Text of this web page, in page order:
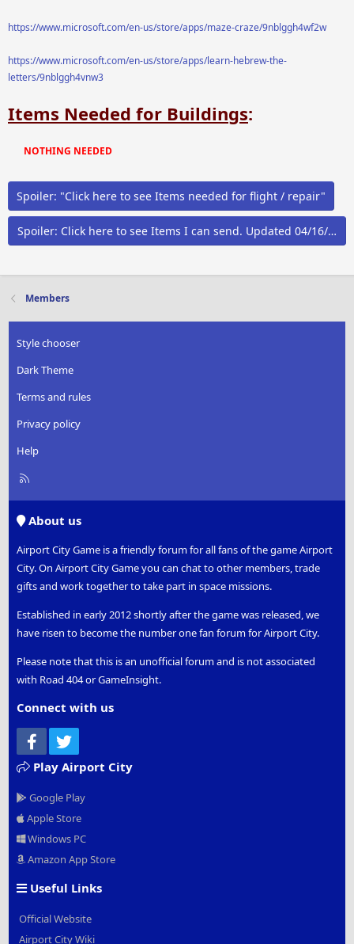
https://www.microsoft.com/en-us/store/apps/maze-craze/9nblggh4wf2w
https://www.microsoft.com/en-us/store/apps/learn-hebrew-the-
letters/9nblggh4vnw3
Items Needed for Buildings:
NOTHING NEEDED
Spoiler: "Click here to see Items needed for flight / repair"
Spoiler: Click here to see Items I can send. Updated
Members
Style chooser
Dark Theme
Terms and rules
Privacy policy
Help
R
About us
Airport City Game is a friendly forum for all fans of the game Airport
City. On Airport City Game you can chat to other members, trade
gifts and work together to take part in space missions.
Established in early 2012 shortly after the game was released, we
have risen to become the number one fan forum for Airport City.
Please note that this is an unofficial forum and is not associated
with Road 404 or GameInsight.
Connect with us
Facebook
Play Airport City
Google Play
Apple Store
Windows PC
Amazon App Store
Useful Links
Official Website
Airport City Wiki